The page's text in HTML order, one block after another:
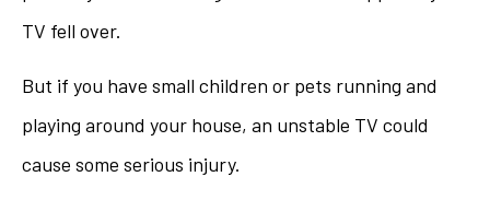
TV fell over.
But if you have small children or pets running and
playing around your house, an unstable TV could
cause some serious injury.